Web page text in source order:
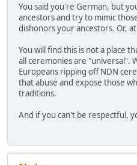
You said you're German, but
ancestors and try to mimic
dishonors your ancestors. Or,
You will find this is not a place
all ceremonies are "universal".
Europeans ripping off NDN
that abuse and expose those
traditions.
And if you can't be respectful,